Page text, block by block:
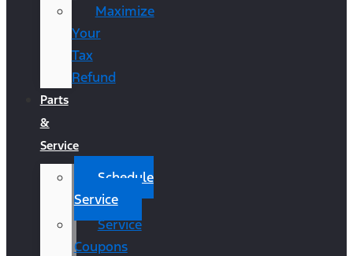
Maximize
Your
Tax
Refund
Parts
&
Service
Schedule
Service
Service
Coupons